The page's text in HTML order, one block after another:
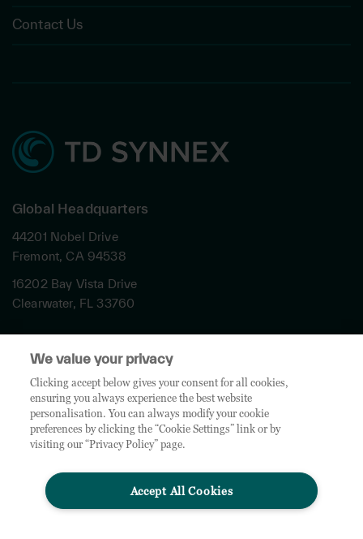
Contact Us
Global Headquarters
44201 Nobel Drive
Fremont, CA 94538
16202 Bay Vista Drive
Clearwater, FL 33760
Terms & Conditions
Cookies Settings
Accessibility
Global Sites
Do Not Share My Personal Data
© 2026 TD SYNNEX Corporation. All rights reserved. TD SYNNEX, the TD SYNNEX Logo are
We value your privacy
Clicking accept below gives your consent for all cookies,
ensuring you always experience the best website
personalisation. You can always modify your cookie
preferences by clicking the “Cookie Settings” link or by
visiting our “Privacy Policy” page.
Accept All Cookies